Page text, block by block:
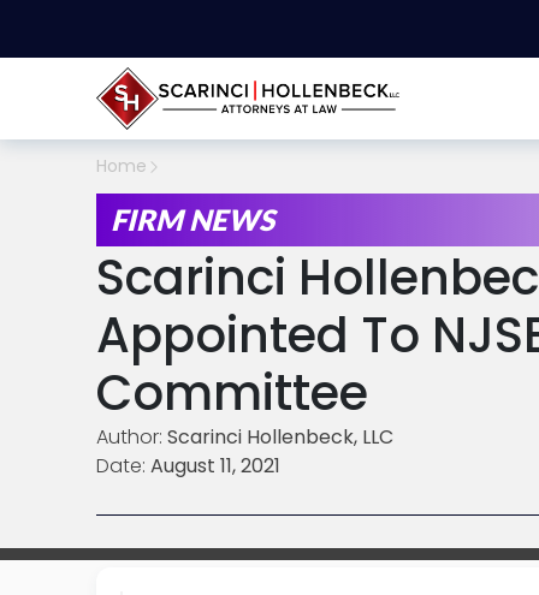
Home
FIRM NEWS
Scarinci
Appointed To
Committee
Author: Scarinci Hollenbeck, LLC
Date: August 11, 2021